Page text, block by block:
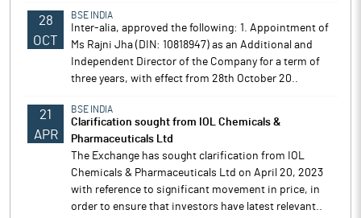
28
OCT
BSE INDIA
Inter-alia, approved the following: 1. Appointment of
Ms Rajni Jha (DIN: 10818947) as an Additional and
Independent Director of the Company for a term of
three years, with effect from 28th October 20..
21
APR
BSE INDIA
Clarification sought from IOL Chemicals &
Pharmaceuticals Ltd
The Exchange has sought clarification from IOL
Chemicals & Pharmaceuticals Ltd on April 20, 2023
with reference to significant movement in price, in
order to ensure that investors have latest relevant..